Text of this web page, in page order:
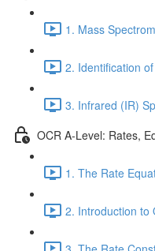
1. Mass
2. Identification
3. Infrared (IR)
OCR A-Level: Rates,
1. The Rate
2. Introduction to